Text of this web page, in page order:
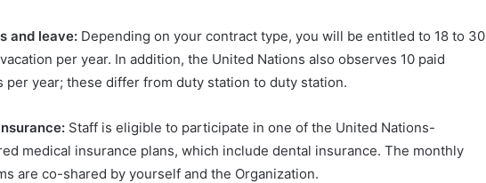
and leave: Depending on your contract type, you will be entitled to 18 to 30
per year. In addition, the United Nations also observes 10 paid
per year; these differ from duty station to duty station.
Staff is eligible to participate in one of the United Nations-
medical insurance plans, which include dental insurance. The monthly
are co-shared by yourself and the Organization.